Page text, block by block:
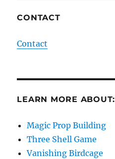
CONTACT
Contact
LEARN MORE ABOUT:
Magic Prop Building
Three Shell Game
Vanishing Birdcage